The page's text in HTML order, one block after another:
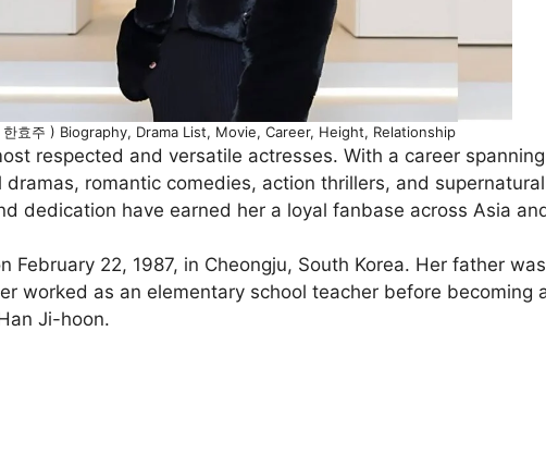
효주 ) Biography, Drama List, Movie, Career, Height, Relationship
respected and versatile actresses. With a career
romantic comedies, action thrillers, and
dedication have earned her a loyal fanbase across Asia
February 22, 1987, in Cheongju, South Korea. Her father
worked as an elementary school teacher before becoming
Ji-hoon.